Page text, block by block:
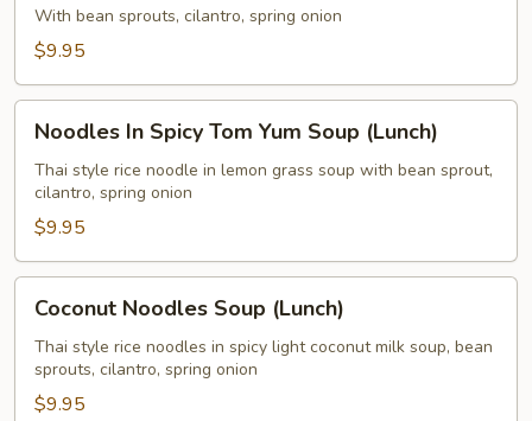
Clear
Soup
With bean sprouts, cilantro, spring onion
$9.95
Spicy
Tom
Yum
Soup
(Lunch)
Noodles In Spicy Tom Yum Soup (Lunch)
Thai style rice noodle in lemon grass soup with bean sprout,
cilantro, spring onion
$9.95
Noodles
Soup
(Lunch)
Coconut Noodles Soup (Lunch)
Thai style rice noodles in spicy light coconut milk soup, bean
sprouts, cilantro, spring onion
$9.95